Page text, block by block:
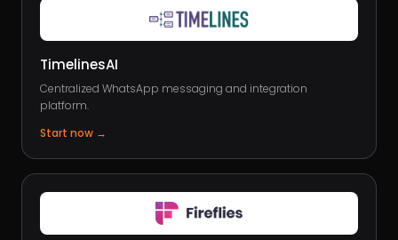
TimelinesAI
Centralized WhatsApp messaging and integration
platform.
Start now →